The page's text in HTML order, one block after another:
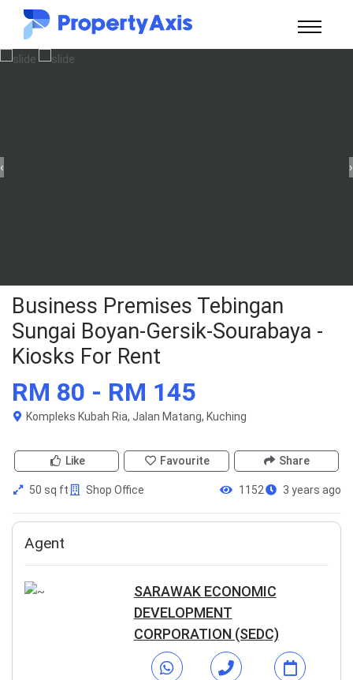
‹ ›
Business Premises Tebingan
Sungai Boyan-Gersik-Sourabaya -
Kiosks For Rent
RM 80 - RM 145
Kompleks Kubah Ria, Jalan Matang, Kuching
Like Favourite Share
50 sq ft Shop Office 1152 3 years ago
Agent
SARAWAK ECONOMIC
DEVELOPMENT
CORPORATION (SEDC)